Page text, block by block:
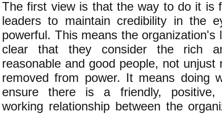
The first view is that the way to do it is
leaders to maintain credibility in the
powerful. This means the organization's
clear that they consider the rich
reasonable and good people, not unjust
removed from power. It means doing
ensure there is a friendly, positive,
working relationship between the